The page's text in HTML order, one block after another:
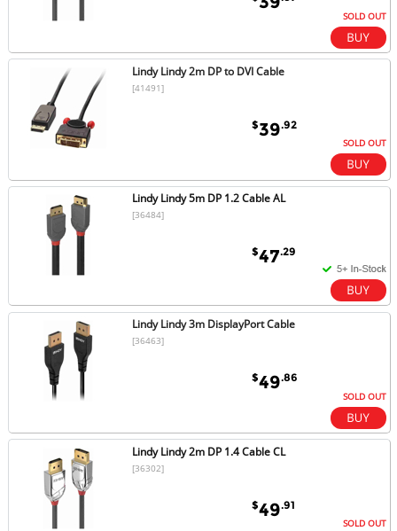
SOLD OUT
Lindy Lindy 2m DP to DVI Cable
[41491]
$39.92
SOLD OUT
Lindy Lindy 5m DP 1.2 Cable AL
[36484]
$47.29
Lindy Lindy 3m DisplayPort Cable
[36463]
$49.86
SOLD OUT
Lindy Lindy 2m DP 1.4 Cable CL
[36302]
$49.91
SOLD OUT